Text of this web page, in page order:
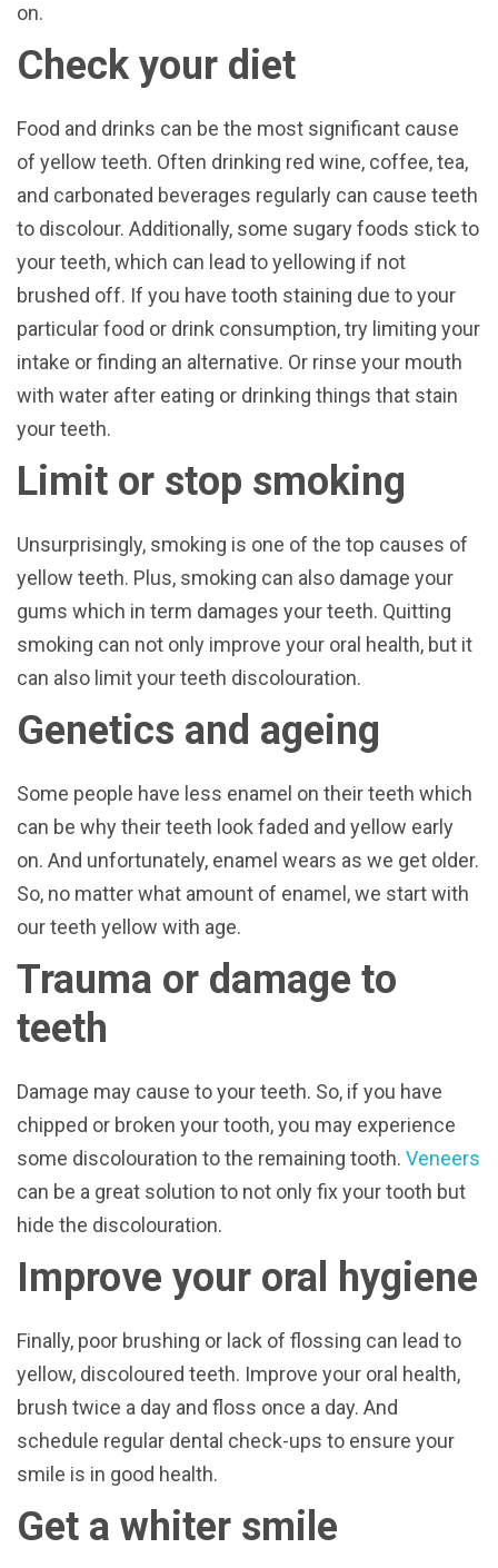
on.
Check your diet
Food and drinks can be the most significant cause
of yellow teeth. Often drinking red wine, coffee, tea,
and carbonated beverages regularly can cause teeth
to discolour. Additionally, some sugary foods stick to
your teeth, which can lead to yellowing if not
brushed off. If you have tooth staining due to your
particular food or drink consumption, try limiting your
intake or finding an alternative. Or rinse your mouth
with water after eating or drinking things that stain
your teeth.
Limit or stop smoking
Unsurprisingly, smoking is one of the top causes of
yellow teeth. Plus, smoking can also damage your
gums which in term damages your teeth. Quitting
smoking can not only improve your oral health, but it
can also limit your teeth discolouration.
Genetics and ageing
Some people have less enamel on their teeth which
can be why their teeth look faded and yellow early
on. And unfortunately, enamel wears as we get older.
So, no matter what amount of enamel, we start with
our teeth yellow with age.
Trauma or damage to
teeth
Damage may cause to your teeth. So, if you have
chipped or broken your tooth, you may experience
some discolouration to the remaining tooth. Veneers
can be a great solution to not only fix your tooth but
hide the discolouration.
Improve your oral hygiene
Finally, poor brushing or lack of flossing can lead to
yellow, discoloured teeth. Improve your oral health,
brush twice a day and floss once a day. And
schedule regular dental check-ups to ensure your
smile is in good health.
Get a whiter smile